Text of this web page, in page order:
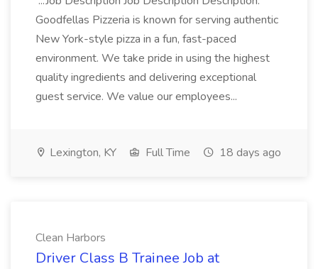
Goodfellas Pizzeria is known for serving authentic
New York-style pizza in a fun, fast-paced
environment. We take pride in using the highest
quality ingredients and delivering exceptional
guest service. We value our employees...
Lexington, KY Full Time 18 days ago
Clean Harbors
Driver Class B Trainee Job at